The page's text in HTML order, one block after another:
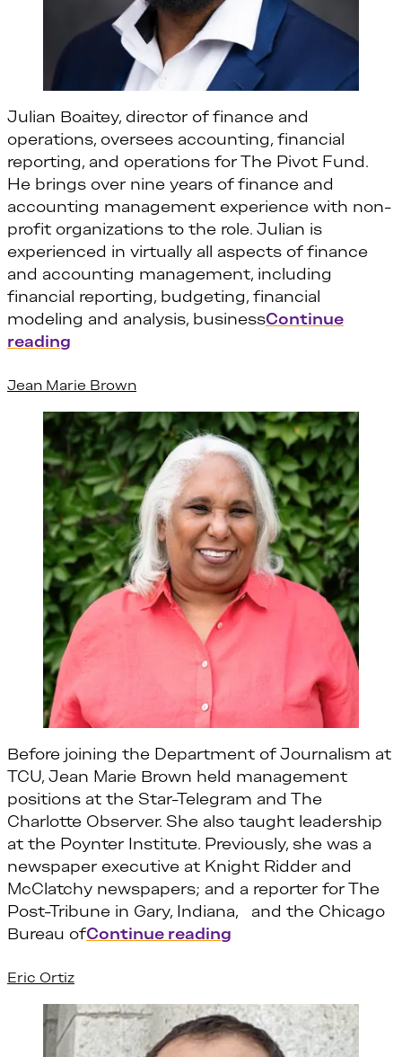
Julian Boaitey, director of finance and
operations, oversees accounting, financial
reporting, and operations for The Pivot Fund.
He brings over nine years of finance and
accounting management experience with non-
profit organizations to the role. Julian is
experienced in virtually all aspects of finance
and accounting management, including
financial reporting, budgeting, financial
modeling and analysis, businessContinue
reading
Jean Marie Brown
Before joining the Department of Journalism at
TCU, Jean Marie Brown held management
positions at the Star-Telegram and The
Charlotte Observer. She also taught leadership
at the Poynter Institute. Previously, she was a
newspaper executive at Knight Ridder and
McClatchy newspapers; and a reporter for The
Post-Tribune in Gary, Indiana, and the Chicago
Bureau ofContinue reading
Eric Ortiz